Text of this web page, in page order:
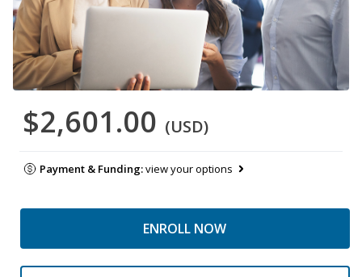
$2,601.00 (USD)
Payment & Funding:view your options
ENROLL NOW